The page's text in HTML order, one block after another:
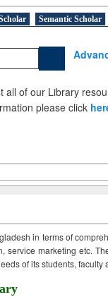
Semantic Scholar
all of our Library
please click
in terms of
service marketing etc.
of its students, faculty